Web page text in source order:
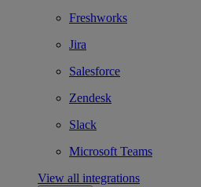
Freshworks
Jira
Salesforce
Zendesk
Slack
Microsoft Teams
View all integrations